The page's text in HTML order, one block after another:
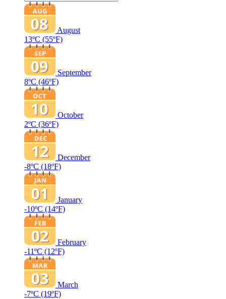
August
13ºC (55ºF)
September
8ºC (46ºF)
October
2ºC (36ºF)
December
-8ºC (18ºF)
January
-10ºC (14ºF)
February
-11ºC (12ºF)
March
-7ºC (19ºF)